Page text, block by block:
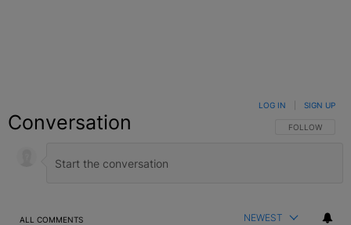
Conversation FOLLOW THIS
FOLLOW
LOG IN SIGN UP
ALL COMMENTS NEWEST